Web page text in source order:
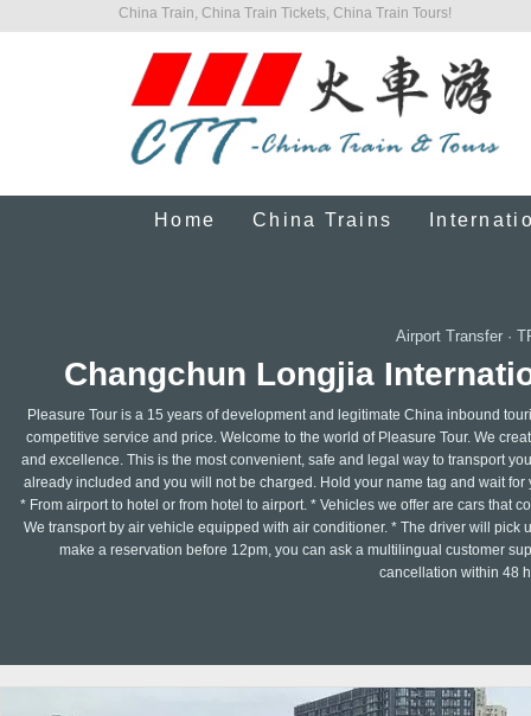
China Train, China Train Tickets, China Train Tours!
Home China Trains
Airport Transfer·
Changchun Longjia
Pleasure Tour is a 15 years of development and legitimate China inbound
competitive service and price. Welcome to the world of Pleasure Tour. We
and excellence. This is the most convenient, safe and legal way to transport
already included and you will not be charged. Hold your name tag and wait
* From airport to hotel or from hotel to airport. * Vehicles we offer are cars that
We transport by air vehicle equipped with air conditioner. * The driver will
make a reservation before 12pm, you can ask a multilingual customer
cancellation within 48